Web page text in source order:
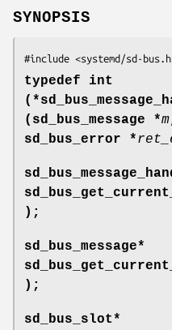
SYNOPSIS
#include <systemd/sd-
typedef int
(sd_bus_message *m
sd_bus_error *
);
sd_bus_message*
);
sd_bus_slot*